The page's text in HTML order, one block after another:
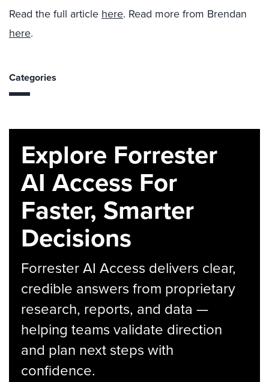
Read the full article here. Read more from Brendan
here.
Categories
Explore Forrester
AI Access For
Faster, Smarter
Decisions
Forrester AI Access delivers clear,
credible answers from proprietary
research, reports, and data —
helping teams validate direction
and plan next steps with
confidence.